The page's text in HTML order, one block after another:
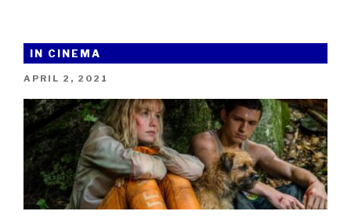
IN CINEMA
POSTED
APRIL 2, 2021